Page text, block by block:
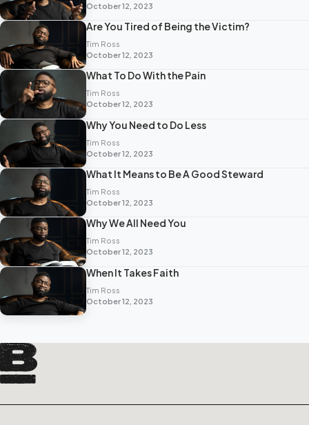
October 12, 2023
Are You Tired of Being the Victim?
Tim Ross
October 12, 2023
What To Do With the Pain
Tim Ross
October 12, 2023
Why You Need to Do Less
Tim Ross
October 12, 2023
What It Means to Be A Good Steward
Tim Ross
October 12, 2023
Why We All Need You
Tim Ross
October 12, 2023
When It Takes Faith
Tim Ross
October 12, 2023